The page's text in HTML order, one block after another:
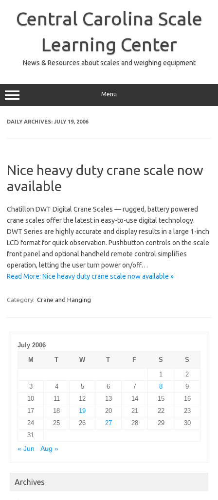
contentCentral Carolina Scale
Learning Center
News & Resources about scales and weighing equipment
Menu
DAILY ARCHIVES: JULY 19, 2006
Nice heavy duty crane scale now
available
Chatillon DWT Digital Crane Scales — rugged, battery powered
crane scales offer the latest in easy-to-use digital technology.
DWT Series are highly accurate and display results in a large 1-inch
LCD format for quick observation. Pushbutton controls on the scale
front panel and optional handheld remote control simplifies
operation, letting the user turn power on/off…
Read More: Nice heavy duty crane scale now available »
Category: Crane and Hanging
July 2006
M
T W T F S
S
1
2
3
4 5 6 7 8
9
10
11 12 13 14 15
16
17
18 19 20 21 22
23
24
25 26 27 28 29
30
31
« Jun
Aug »
Archives